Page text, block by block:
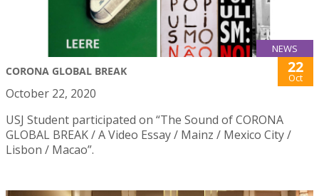
NEWS
CORONA GLOBAL BREAK 22
Oct
October 22, 2020
USJ Student participated on “The Sound of CORONA
GLOBAL BREAK / A Video Essay / Mainz / Mexico City /
Lisbon / Macao”.